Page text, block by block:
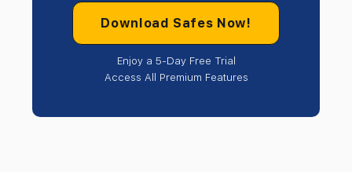
Download Safes Now!
Enjoy a 5-Day Free Trial
Access All Premium Features